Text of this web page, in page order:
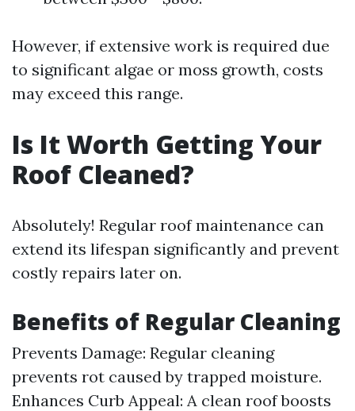
However, if extensive work is required due
to significant algae or moss growth, costs
may exceed this range.
Is It Worth Getting Your
Roof Cleaned?
Absolutely! Regular roof maintenance can
extend its lifespan significantly and prevent
costly repairs later on.
Benefits of Regular Cleaning
Prevents Damage: Regular cleaning
prevents rot caused by trapped moisture.
Enhances Curb Appeal: A clean roof boosts